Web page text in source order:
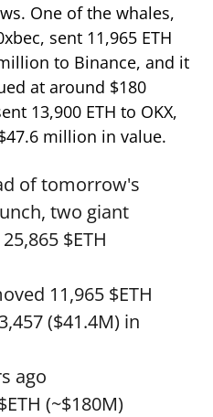
One of the whales,
sent 11,965 ETH
to Binance, and it
at around $180
13,900 ETH to OKX,
million in value.
of tomorrow's
two giant
$ETH
11,965 $ETH
($41.4M) in
ago
(~$180M)